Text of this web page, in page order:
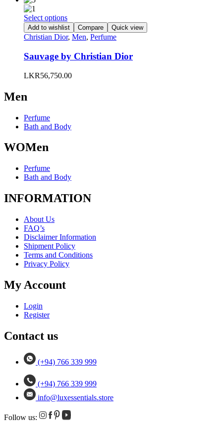
on
the
product
Select optionsThis
product
has
variants.
The
may
product
page
Add to wishlist Compare Quick view
Christian Dior, Men, Perfume
Sauvage by Christian Dior
LKR56,750.00
Men
Perfume
Bath and Body
WOMen
Perfume
Bath and Body
INFORMATION
About Us
FAQ’s
Disclaimer Information
Shipment Policy
Terms and Conditions
Privacy Policy
My Account
Login
Register
Contact us
(+94) 766 339 999
(+94) 766 339 999
info@luxessentials.store
Follow us: